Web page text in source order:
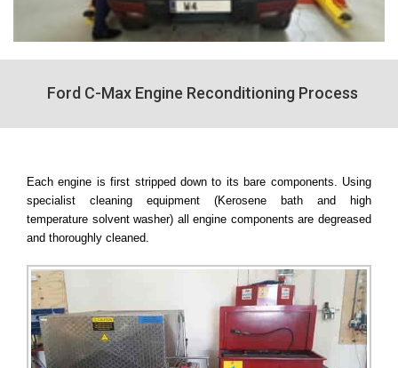
Ford C-Max Engine Reconditioning Process
Each engine is first stripped down to its bare components. Using
specialist cleaning equipment (Kerosene bath and high
temperature solvent washer) all engine components are degreased
and thoroughly cleaned.